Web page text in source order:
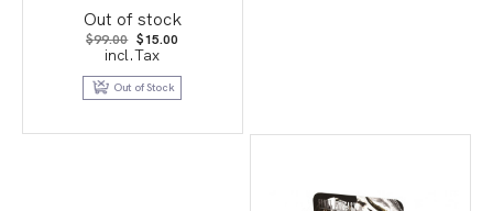
Out of stock
$99.00 Original
price
was:
$99.00.
$15.00
$15.00.
incl.Tax
Out of Stock